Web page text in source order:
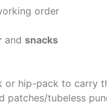
order
and snacks
or hip-pack to carry
patches/tubeless